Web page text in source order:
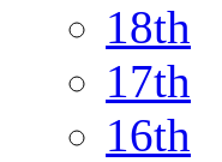
18th
17th
16th